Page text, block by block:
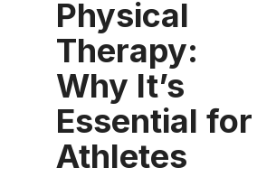
Physical
Therapy:
Why It’s
Essential for
Athletes